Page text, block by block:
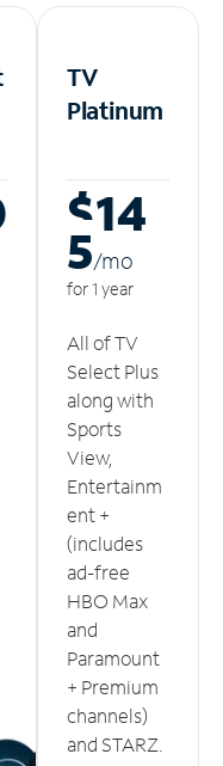
TV
Platinum
$14
5/mo
for 1 year
All of TV
Select Plus
along with
Sports
View,
Entertainm
ent +
(includes
ad-free
HBO Max
and
Paramount
+ Premium
channels)
and STARZ.